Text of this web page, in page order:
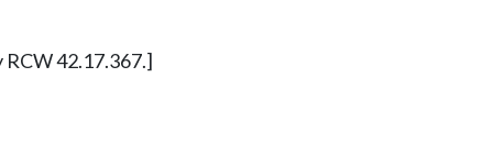
RCW 42.17.367.]